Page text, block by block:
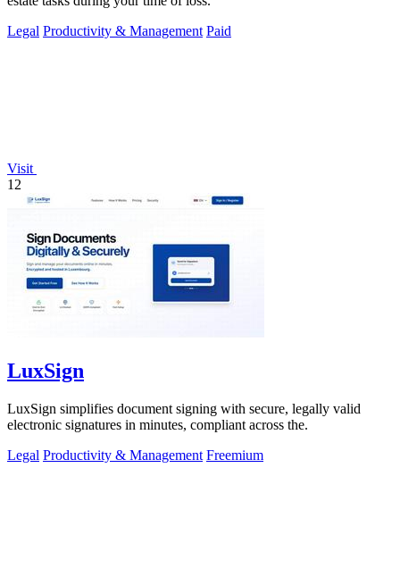
Legal Productivity & Management Paid
Visit
12
LuxSign
LuxSign simplifies document signing with secure, legally valid
electronic signatures in minutes, compliant across the.
Legal Productivity & Management Freemium